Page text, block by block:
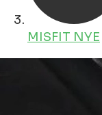
MISFIT NYE